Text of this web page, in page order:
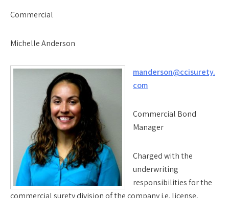
Commercial
Michelle Anderson
manderson@ccisurety.
com
Commercial Bond
Manager
Charged with the
underwriting
responsibilities for the
commercial surety division of the company i.e. license,